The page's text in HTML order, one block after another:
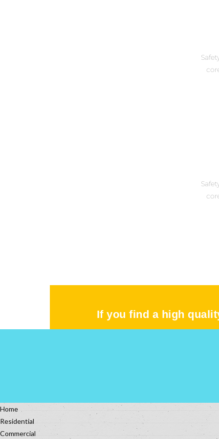
If you find a high
Home
Residential
Commercial